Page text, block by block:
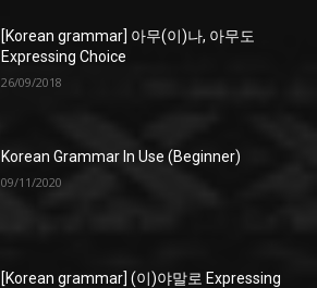
[Korean grammar] 아무(이)나, 아무도
Expressing Choice
26/09/2018
Korean Grammar In Use (Beginner)
09/11/2020
[Korean grammar] (이)야말로 Expressing